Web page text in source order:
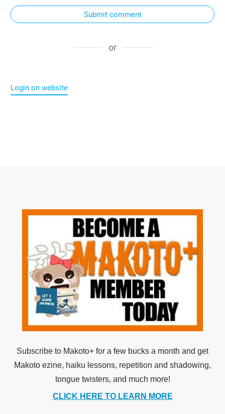
Submit comment
or
Login on website
Subscribe to Makoto+ for a few bucks a month and get
Makoto ezine, haiku lessons, repetition and shadowing,
tongue twisters, and much more!
CLICK HERE TO LEARN MORE